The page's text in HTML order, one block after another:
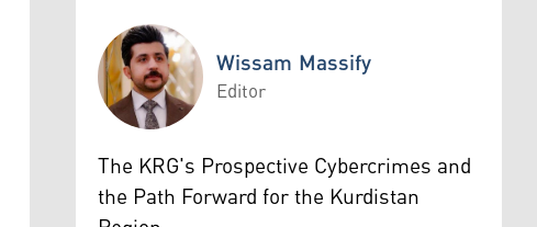
Wissam Massify
Wissam Massify
Editor
The KRG's Prospective Cybercrimes and
the Path Forward for the Kurdistan